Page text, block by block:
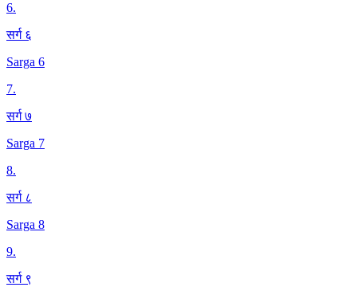
6.
सर्ग ६
Sarga 6
7.
सर्ग ७
Sarga 7
8.
सर्ग ८
Sarga 8
9.
सर्ग ९